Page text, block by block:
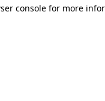
console for more